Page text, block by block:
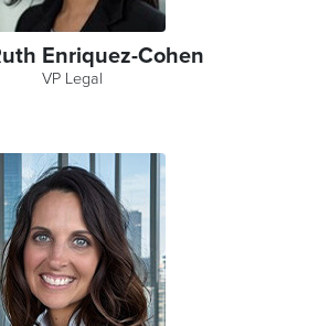
Enriquez-Cohen
VP Legal